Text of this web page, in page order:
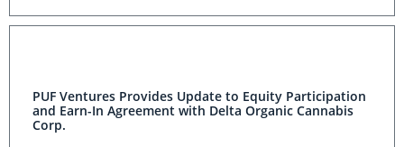
PUF Ventures Provides Update to Equity Participation
and Earn-In Agreement with Delta Organic Cannabis
Corp.